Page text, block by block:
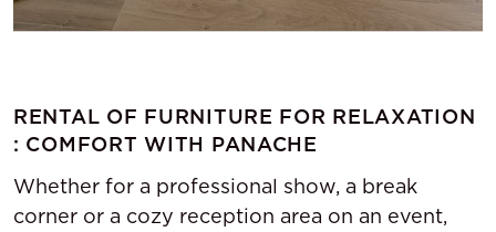
RENTAL OF FURNITURE FOR RELAXATION
: COMFORT WITH PANACHE
Whether for a professional show, a break
corner or a cozy reception area on an event,